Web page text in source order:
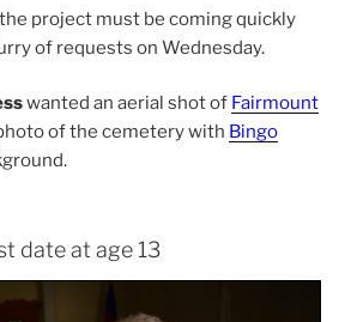
project must be coming quickly
of requests on Wednesday.
wanted an aerial shot of Fairmount
of the cemetery with Bingo
date at age 13